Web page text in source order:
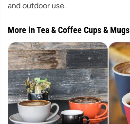
and outdoor use.
More in Tea & Coffee Cups & Mugs